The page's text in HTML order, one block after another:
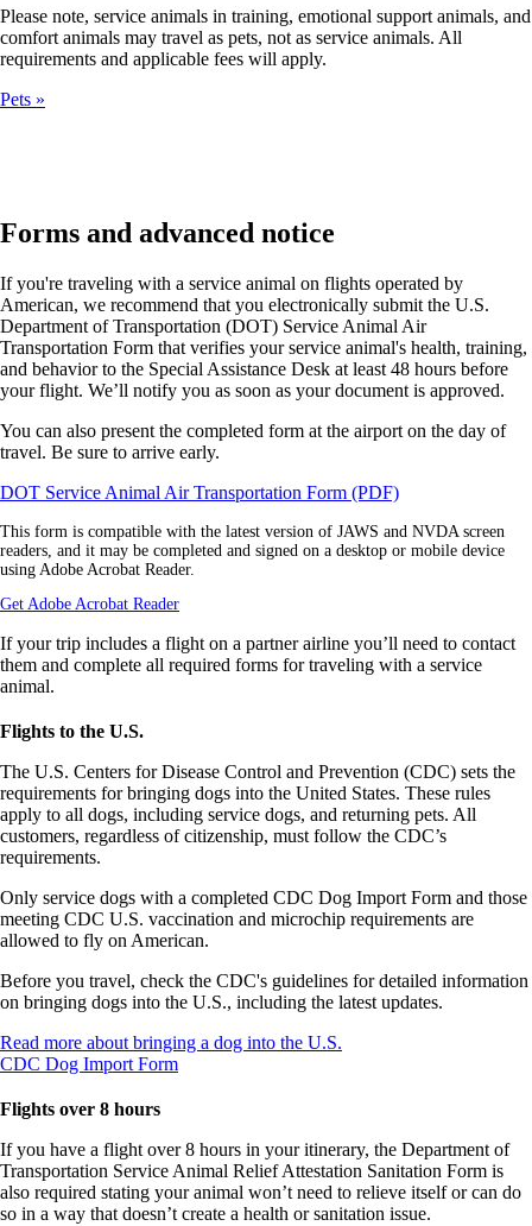
Please note, service animals in training, emotional support animals, and
comfort animals may travel as pets, not as service animals. All
requirements and applicable fees will apply.
Pets
Forms and advanced notice
If you're traveling with a service animal on flights operated by
American, we recommend that you electronically submit the U.S.
Department of Transportation (DOT) Service Animal Air
Transportation Form that verifies your service animal's health, training,
and behavior to the Special Assistance Desk at least 48 hours before
your flight. We’ll notify you as soon as your document is approved.
You can also present the completed form at the airport on the day of
travel. Be sure to arrive early.
DOT Service Animal Air Transportation Form (PDF)Opens
PDF
form
window.
This form is compatible with the latest version of JAWS and NVDA screen
readers, and it may be completed and signed on a desktop or mobile device
using Adobe Acrobat Reader.
Get Adobe Acrobat ReaderOpens
site
in
not
meet
accessibility
guidelines.
If your trip includes a flight on a partner airline you’ll need to contact
them and complete all required forms for traveling with a service
animal.
Flights to the U.S.
The U.S. Centers for Disease Control and Prevention (CDC) sets the
requirements for bringing dogs into the United States. These rules
apply to all dogs, including service dogs, and returning pets. All
customers, regardless of citizenship, must follow the CDC’s
requirements.
Only service dogs with a completed CDC Dog Import Form and those
meeting CDC U.S. vaccination and microchip requirements are
allowed to fly on American.
Before you travel, check the CDC's guidelines for detailed information
on bringing dogs into the U.S., including the latest updates.
Read more about bringing a dog into the U.S.
new
window
that
may
CDC Dog Import FormOpens
a
new
window
that
Flights over 8 hours
If you have a flight over 8 hours in your itinerary, the Department of
Transportation Service Animal Relief Attestation Sanitation Form is
also required stating your animal won’t need to relieve itself or can do
so in a way that doesn’t create a health or sanitation issue.